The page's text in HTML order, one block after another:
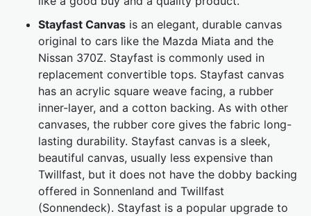
Stayfast Canvas is an elegant, durable canvas
original to cars like the Mazda Miata and the
Nissan 370Z. Stayfast is commonly used in
replacement convertible tops. Stayfast canvas
has an acrylic square weave facing, a rubber
inner-layer, and a cotton backing. As with other
canvases, the rubber core gives the fabric long-
lasting durability. Stayfast canvas is a sleek,
beautiful canvas, usually less expensive than
Twillfast, but it does not have the dobby backing
offered in Sonnenland and Twillfast
(Sonnendeck). Stayfast is a popular upgrade to